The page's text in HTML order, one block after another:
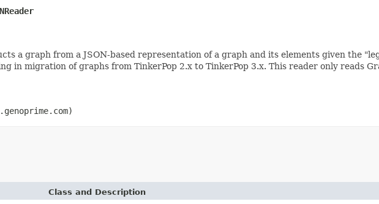
a graph from a JSON-based representation of a graph and its elements given the
in migration of graphs from TinkerPop 2.x to TinkerPop 3.x. This reader only reads
Class and Description